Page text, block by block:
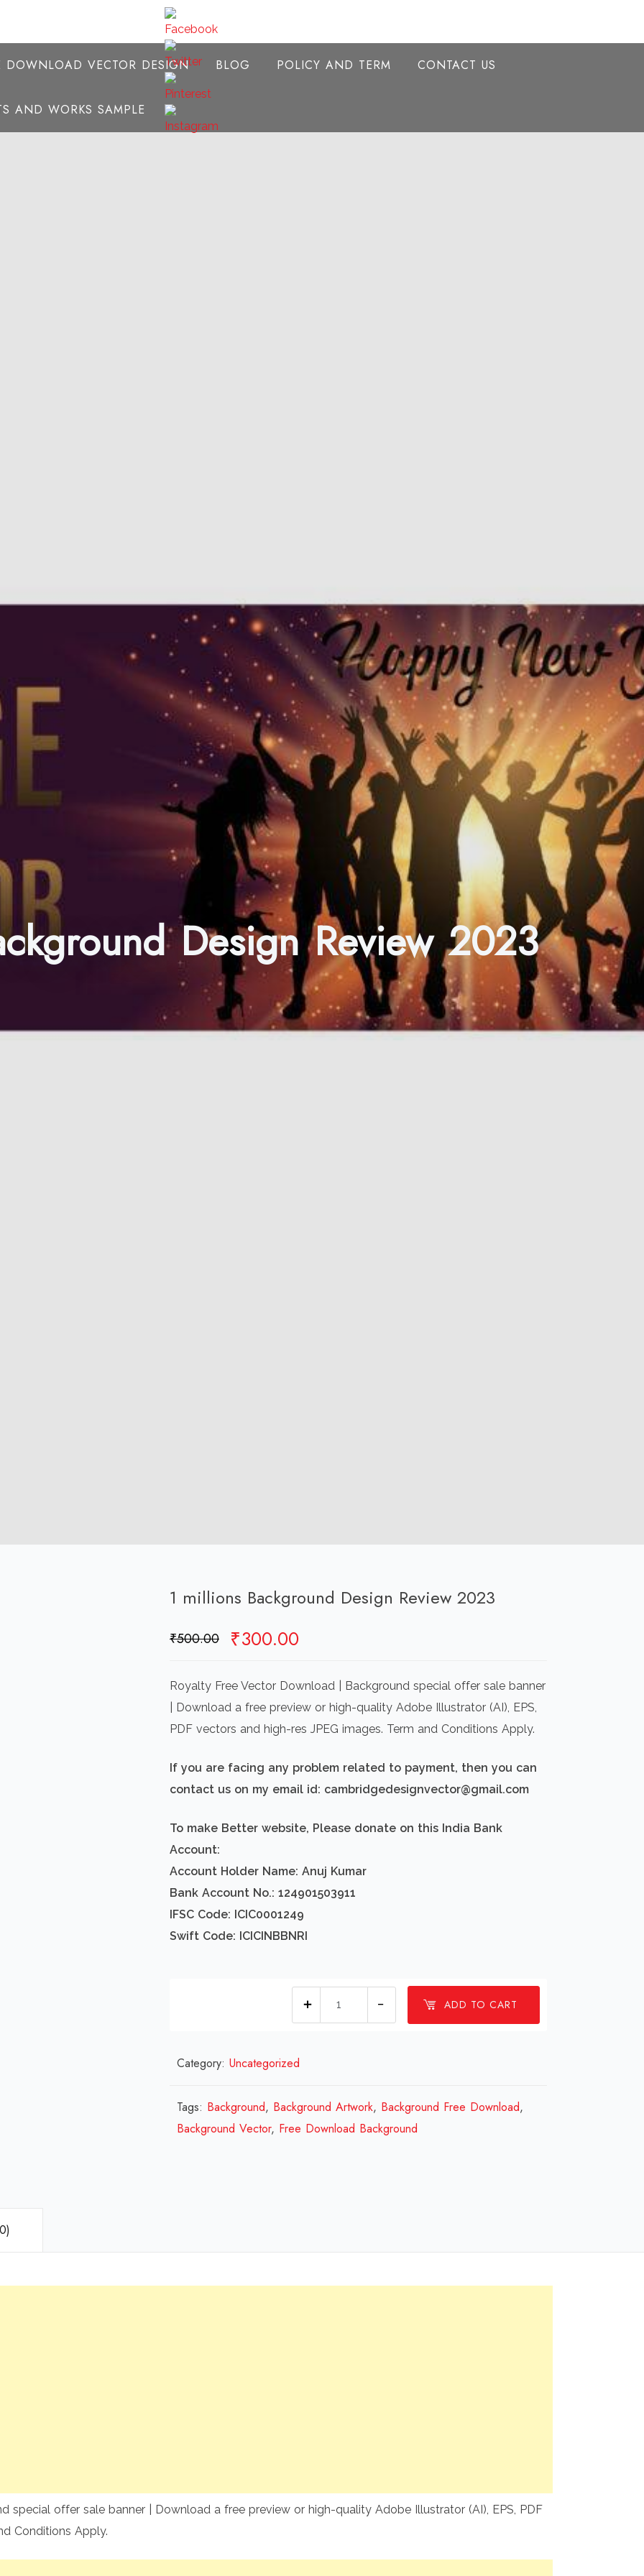
DOWNLOAD VECTOR DESIGN BLOG POLICY AND TERM CONTACT US
AND WORKS SAMPLE
Design Review 2023
1 millions Background Design Review 2023
₹500.00 Original
was:
₹500.00.
₹300.00
is:
₹300.00.
Royalty Free Vector Download | Background special offer sale banner
| Download a free preview or high-quality Adobe Illustrator (AI), EPS,
PDF vectors and high-res JPEG images. Term and Conditions Apply.
If you are facing any problem related to payment, then you can
contact us on my email id: cambridgedesignvector@gmail.com
To make Better website, Please donate on this India Bank
Account:
Account Holder Name: Anuj Kumar
Bank Account No.: 124901503911
IFSC Code: ICIC0001249
Swift Code: ICICINBBNRI
ADD TO CART
2023
quantity
Category: Uncategorized
Tags: Background, Background Artwork, Background Free Download,
Background Vector, Free Download Background
special offer sale banner | Download a free preview or high-quality Adobe Illustrator (AI), EPS, PDF
Conditions Apply.